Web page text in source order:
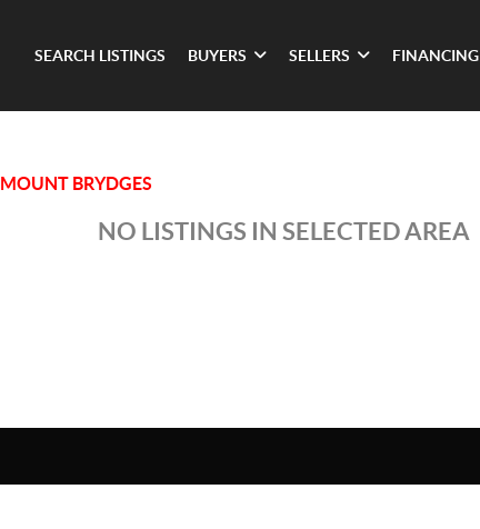
SEARCH LISTINGS BUYERS SELLERS FINANCING
MOUNT BRYDGES
NO LISTINGS IN SELECTED AREA